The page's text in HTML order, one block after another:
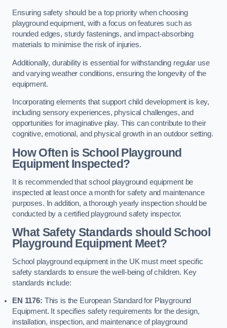
Ensuring safety should be a top priority when choosing
playground equipment, with a focus on features such as
rounded edges, sturdy fastenings, and impact-absorbing
materials to minimise the risk of injuries.
Additionally, durability is essential for withstanding regular use
and varying weather conditions, ensuring the longevity of the
equipment.
Incorporating elements that support child development is key,
including sensory experiences, physical challenges, and
opportunities for imaginative play. This can contribute to their
cognitive, emotional, and physical growth in an outdoor setting.
How Often is School Playground
Equipment Inspected?
It is recommended that school playground equipment be
inspected at least once a month for safety and maintenance
purposes. In addition, a thorough yearly inspection should be
conducted by a certified playground safety inspector.
What Safety Standards should School
Playground Equipment Meet?
School playground equipment in the UK must meet specific
safety standards to ensure the well-being of children. Key
standards include:
EN 1176: This is the European Standard for Playground
Equipment. It specifies safety requirements for the design,
installation, inspection, and maintenance of playground